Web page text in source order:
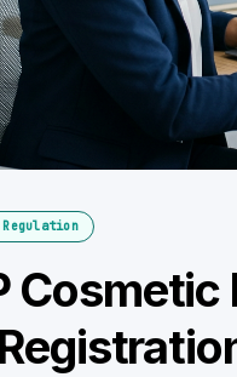
Regulation